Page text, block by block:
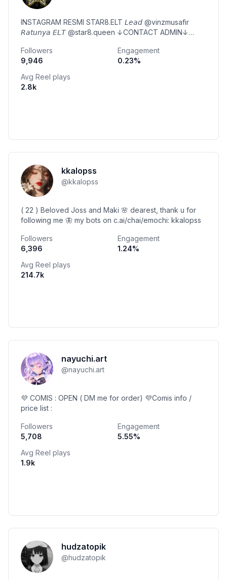
INSTAGRAM RESMI STAR8.ELT 𝘓𝘦𝘢𝘥 @vinzmusafir
𝘙𝘢𝘵𝘶𝘯𝘺𝘢 𝘌𝘓𝘛 @star8.queen ↓CONTACT ADMIN↓
Followers
9,946
Engagement
0.23%
Avg Reel plays
2.8k
kkalopss
@kkalopss
( 22 ) Beloved Joss and Maki 🌸 dearest, thank u for
following me 🦋 my bots on c.ai/chai/emochi: kkalopss
Followers
6,396
Engagement
1.24%
Avg Reel plays
214.7k
nayuchi.art
@nayuchi.art
💜 COMIS : OPEN ( DM me for order) 💜Comis info /
price list :
Followers
5,708
Engagement
5.55%
Avg Reel plays
1.9k
hudzatopik
@hudzatopik